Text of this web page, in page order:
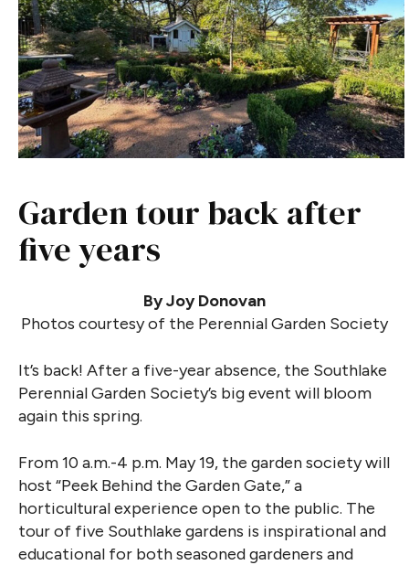
Garden tour back after
five years
By Joy Donovan
Photos courtesy of the Perennial Garden Society
It’s back! After a five-year absence, the Southlake
Perennial Garden Society’s big event will bloom
again this spring.
From 10 a.m.-4 p.m. May 19, the garden society will
host “Peek Behind the Garden Gate,” a
horticultural experience open to the public. The
tour of five Southlake gardens is inspirational and
educational for both seasoned gardeners and